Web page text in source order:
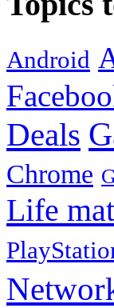
Android
Deals
Chrome
Life